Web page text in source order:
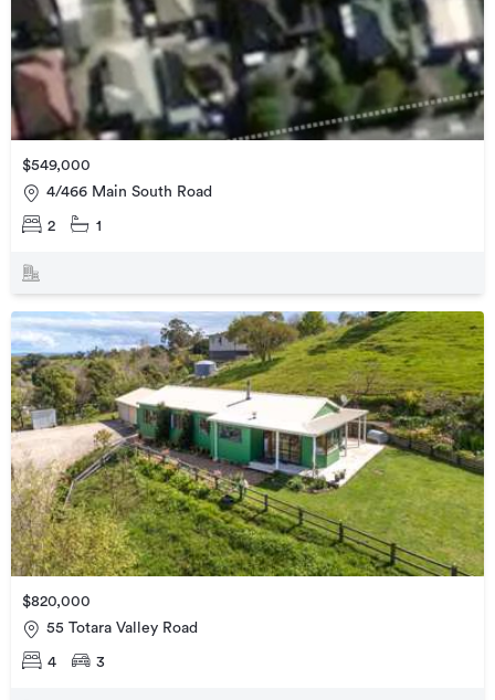
$549,000
4/466 Main South Road
2 1
$820,000
55 Totara Valley Road
4 3